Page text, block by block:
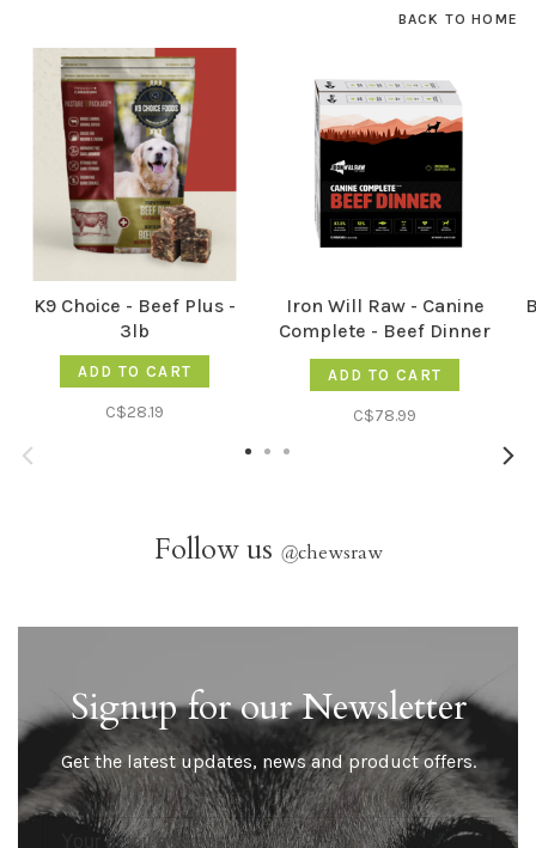
BACK TO HOME
K9 Choice - Beef Plus -
3lb
ADD TO CART
C$28.19
Iron Will Raw - Canine
Complete - Beef Dinner
12LB
ADD TO CART
C$78.99
Follow us @chewsraw
Signup for our Newsletter
Get the latest updates, news and product offers.